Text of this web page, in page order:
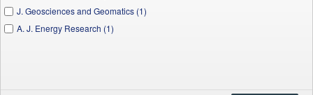
J. Geosciences and Geomatics (1)
A. J. Energy Research (1)